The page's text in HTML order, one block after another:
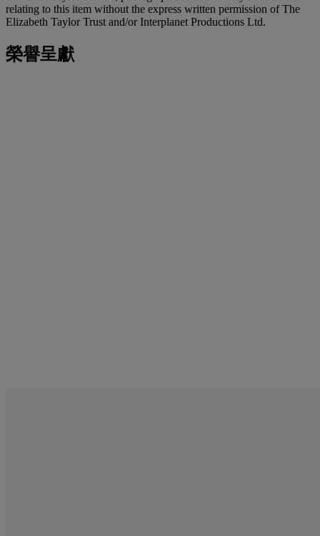
relating to this item without the express written permission of The
Elizabeth Taylor Trust and/or Interplanet Productions Ltd.
榮譽呈獻